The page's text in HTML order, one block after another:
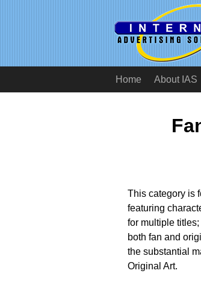
Home About IAS
This category is
featuring
for multiple
both fan and
the substantial
Original Art.